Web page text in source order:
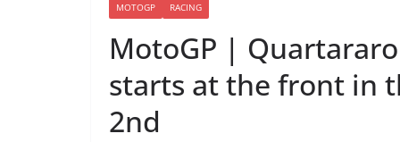
MOTOGP RACING
MotoGP |
starts at the front in
2nd